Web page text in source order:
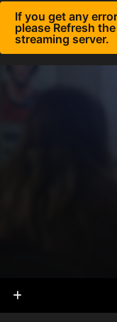
If you get any
please Refresh
streaming server.